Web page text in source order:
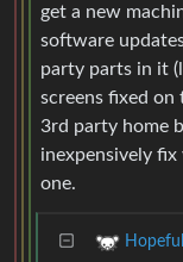
get a new
software
party parts in it
screens fixed on
3rd party home
inexpensively
one.